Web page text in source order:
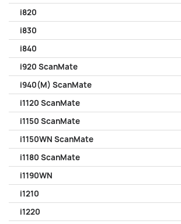
i820
i830
i840
i920 ScanMate
i940(M) ScanMate
i1120 ScanMate
i1150 ScanMate
i1150WN ScanMate
i1180 ScanMate
i1190WN
i1210
i1220